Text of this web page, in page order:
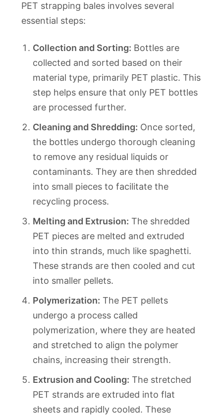
PET strapping bales involves several
essential steps:
Collection and Sorting: Bottles are
collected and sorted based on their
material type, primarily PET plastic. This
step helps ensure that only PET bottles
are processed further.
Cleaning and Shredding: Once sorted,
the bottles undergo thorough cleaning
to remove any residual liquids or
contaminants. They are then shredded
into small pieces to facilitate the
recycling process.
Melting and Extrusion: The shredded
PET pieces are melted and extruded
into thin strands, much like spaghetti.
These strands are then cooled and cut
into smaller pellets.
Polymerization: The PET pellets
undergo a process called
polymerization, where they are heated
and stretched to align the polymer
chains, increasing their strength.
Extrusion and Cooling: The stretched
PET strands are extruded into flat
sheets and rapidly cooled. These